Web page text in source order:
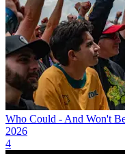
Who Could - And Won't
2026
4